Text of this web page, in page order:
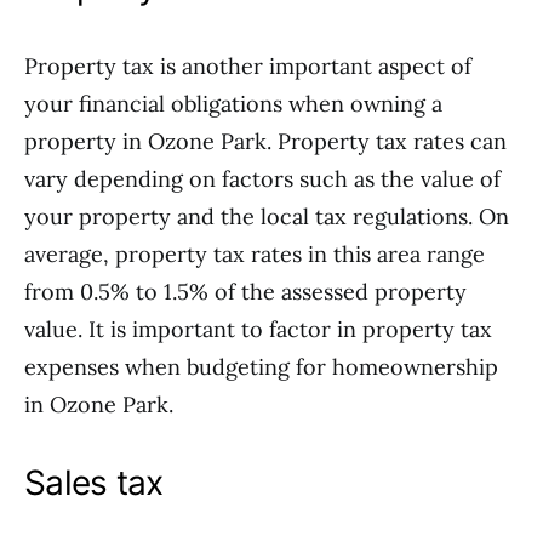
Property tax is another important aspect of
your financial obligations when owning a
property in Ozone Park. Property tax rates can
vary depending on factors such as the value of
your property and the local tax regulations. On
average, property tax rates in this area range
from 0.5% to 1.5% of the assessed property
value. It is important to factor in property tax
expenses when budgeting for homeownership
in Ozone Park.
Sales tax